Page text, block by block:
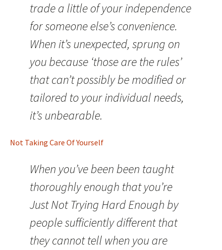
trade a little of your independence
for someone else’s convenience.
When it’s unexpected, sprung on
you because ‘those are the rules’
that can’t possibly be modified or
tailored to your individual needs,
it’s unbearable.
Not Taking Care Of Yourself
When you’ve been been taught
thoroughly enough that you’re
Just Not Trying Hard Enough by
people sufficiently different that
they cannot tell when you are